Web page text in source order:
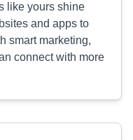
like yours shine
and apps to
smart marketing,
connect with more